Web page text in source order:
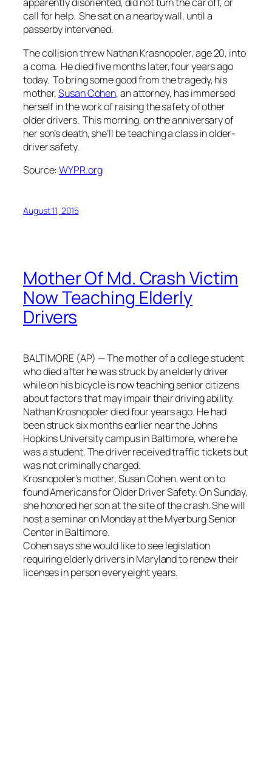
call for help. She sat on a nearby wall, until a
passerby intervened.
The collision threw Nathan Krasnopoler, age 20, into
a coma. He died five months later, four years ago
today. To bring some good from the tragedy, his
mother,Susan Cohen, an attorney, has immersed
herself in the work of raising the safety of other
older drivers. This morning, on the anniversary of
her son’s death, she’ll be teaching a class in older-
driver safety.
Source:WYPR.org
August 11, 2015
Mother Of Md. Crash Victim
Now Teaching Elderly
Drivers
BALTIMORE (AP) — The mother of a college student
who died after he was struck by an elderly driver
while on his bicycle is now teaching senior citizens
about factors that may impair their driving ability.
Nathan Krosnopoler died four years ago. He had
been struck six months earlier near the Johns
Hopkins University campus in Baltimore, where he
was a student. The driver received traffic tickets but
was not criminally charged.
Krosnopoler’s mother, Susan Cohen, went on to
found Americans for Older Driver Safety. On Sunday,
she honored her son at the site of the crash. She will
host a seminar on Monday at the Myerburg Senior
Center in Baltimore.
Cohen says she would like to see legislation
requiring elderly drivers in Maryland to renew their
licenses in person every eight years.